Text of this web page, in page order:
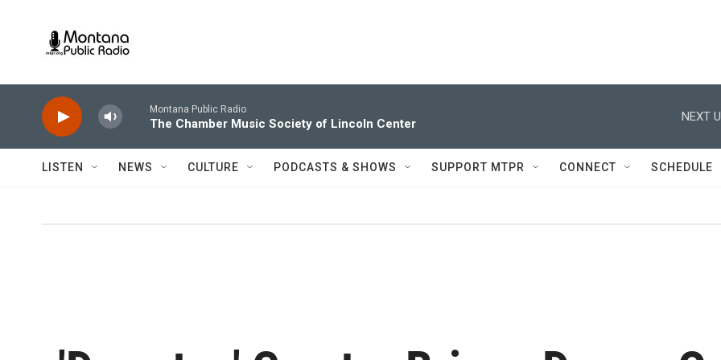
Montana Public Radio
The Chamber Music Society of Lincoln Center
NEXT
LISTEN NEWS CULTURE PODCASTS & SHOWS SUPPORT MTPR CONNECT SCHEDULE